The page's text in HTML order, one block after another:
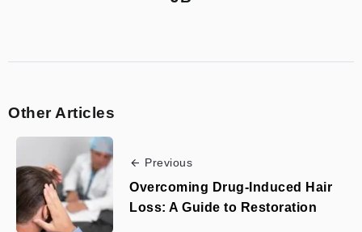
Other Articles
Previous
Overcoming Drug-Induced Hair
Loss: A Guide to Restoration